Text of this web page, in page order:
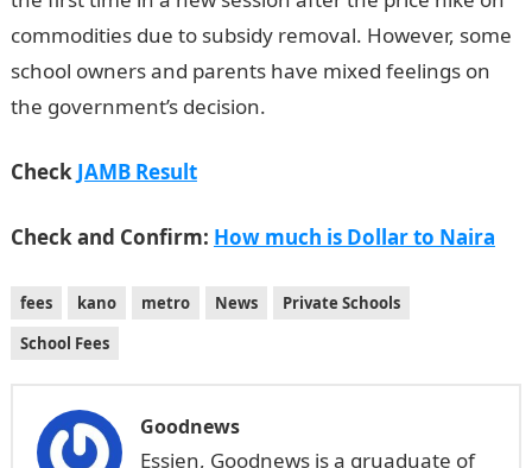
commodities due to subsidy removal. However, some
school owners and parents have mixed feelings on
the government’s decision.
Check JAMB Result
Check and Confirm: How much is Dollar to Naira
fees kano metro News
Private Schools
School Fees
Goodnews
Essien, Goodnews is a gruaduate of